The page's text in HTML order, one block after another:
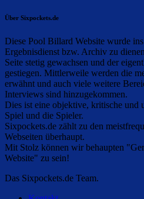
Über Sixpockets.de
Diese Pool Billard Website wurde
Ergebnisdienst bzw. Archiv zu
Seite stetig gewachsen und der
gestiegen. Mittlerweile werden die
erwähnt und auch viele weitere
Interviews sind hinzugekommen.
Dies ist eine objektive, kritische und
Spiel und die Spieler.
Sixpockets.de zählt zu den
Webseiten überhaupt.
Mit Stolz können wir behaupten
Website" zu sein!
Das Sixpockets.de Team.